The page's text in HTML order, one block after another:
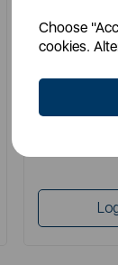
Choose
cookies.